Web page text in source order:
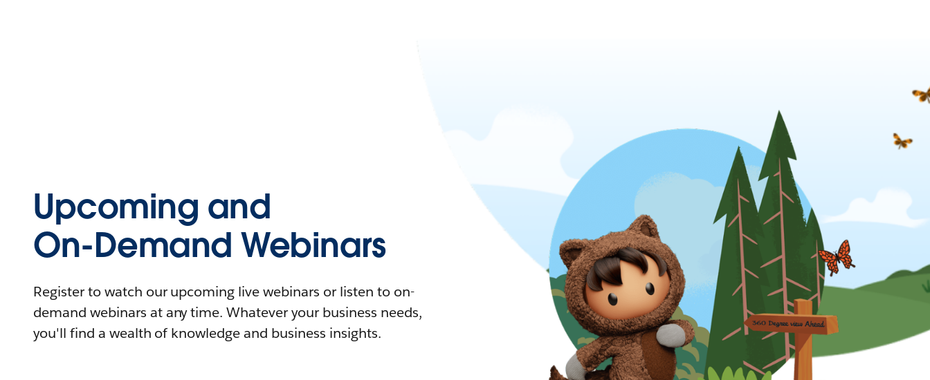
Upcoming and
On-Demand Webinars
Register to watch our upcoming live webinars or listen to on-
demand webinars at any time. Whatever your business needs,
you'll find a wealth of knowledge and business insights.